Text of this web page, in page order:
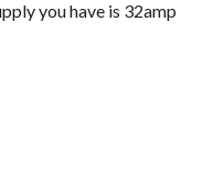
you have is 32amp